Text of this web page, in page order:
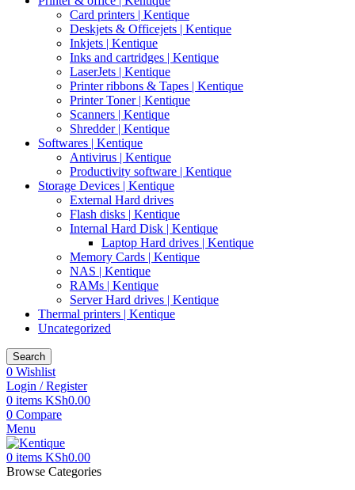
Card printers | Kentique
Deskjets & Officejets | Kentique
Inkjets | Kentique
Inks and cartridges | Kentique
LaserJets | Kentique
Printer ribbons & Tapes | Kentique
Printer Toner | Kentique
Scanners | Kentique
Shredder | Kentique
Softwares | Kentique
Antivirus | Kentique
Productivity software | Kentique
Storage Devices | Kentique
External Hard drives
Flash disks | Kentique
Internal Hard Disk | Kentique
Laptop Hard drives | Kentique
Memory Cards | Kentique
NAS | Kentique
RAMs | Kentique
Server Hard drives | Kentique
Thermal printers | Kentique
Uncategorized
Search
0 Wishlist
Login / Register
0 items KSh0.00
0 Compare
Menu
0 items KSh0.00
Browse Categories